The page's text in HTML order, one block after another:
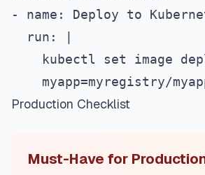
- name: Deploy to
  run: |
kubectl set image
myapp=myregistry/
Production Checklist
Must-Have for